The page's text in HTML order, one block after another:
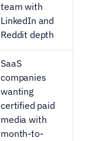
team with
LinkedIn and
Reddit depth
SaaS
companies
wanting
certified paid
media with
month-to-